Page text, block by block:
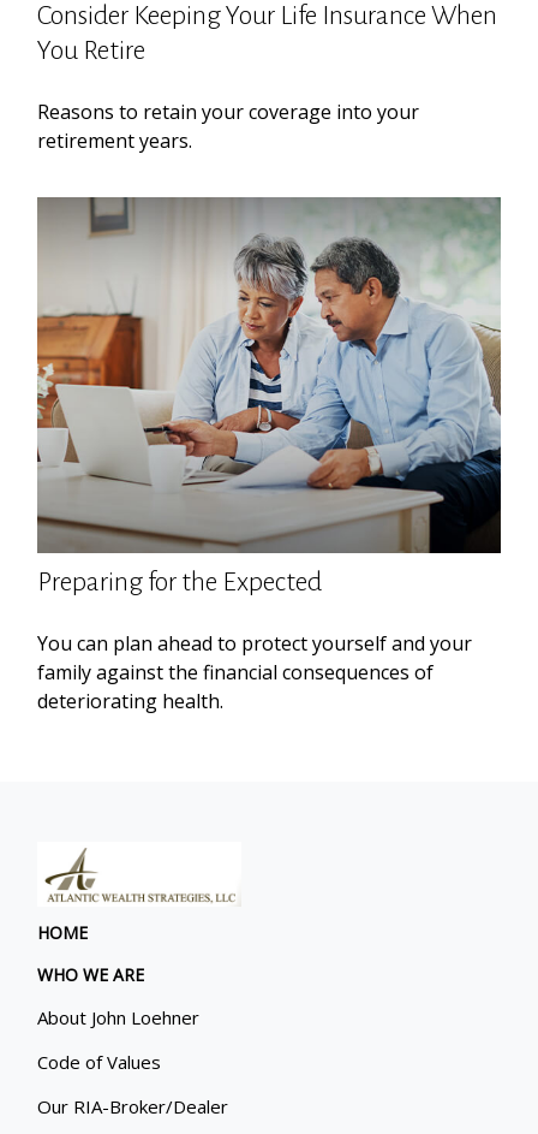
Consider Keeping Your Life Insurance When
You Retire
Reasons to retain your coverage into your
retirement years.
Preparing for the Expected
You can plan ahead to protect yourself and your
family against the financial consequences of
deteriorating health.
HOME
WHO WE ARE
About John Loehner
Code of Values
Our RIA-Broker/Dealer